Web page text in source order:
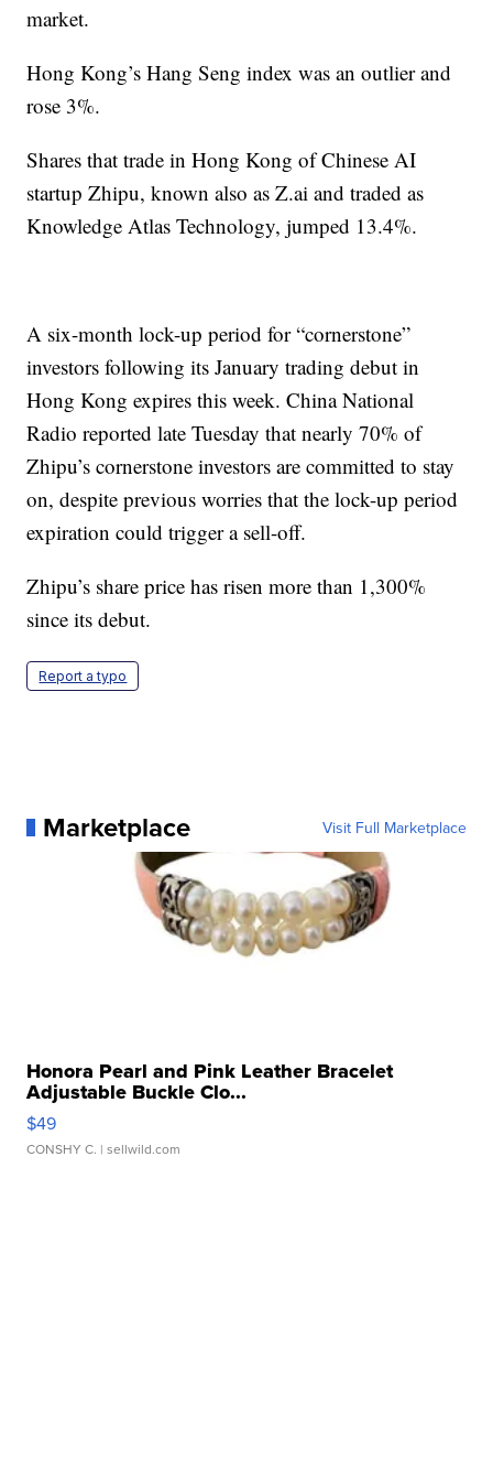
market.
Hong Kong’s Hang Seng index was an outlier and
rose 3%.
Shares that trade in Hong Kong of Chinese AI
startup Zhipu, known also as Z.ai and traded as
Knowledge Atlas Technology, jumped 13.4%.
A six-month lock-up period for “cornerstone”
investors following its January trading debut in
Hong Kong expires this week. China National
Radio reported late Tuesday that nearly 70% of
Zhipu’s cornerstone investors are committed to stay
on, despite previous worries that the lock-up period
expiration could trigger a sell-off.
Zhipu’s share price has risen more than 1,300%
since its debut.
Report a typo
Marketplace Visit Full Marketplace
Honora Pearl and Pink Leather Bracelet
Adjustable Buckle Clo...
$49
CONSHY C. | sellwild.com